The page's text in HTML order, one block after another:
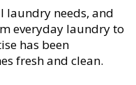
laundry needs, and
everyday laundry to
has been
fresh and clean.